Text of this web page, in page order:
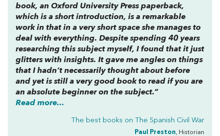
book, an Oxford University Press paperback,
which is a short introduction, is a remarkable
work in that in a very short space she manages to
deal with everything. Despite spending 40 years
researching this subject myself, I found that it just
glitters with insights. It gave me angles on things
that I hadn’t necessarily thought about before
and yet is still a very good book to read if you are
an absolute beginner on the subject.”
Read more...
The best books on The Spanish Civil War
Paul Preston, Historian